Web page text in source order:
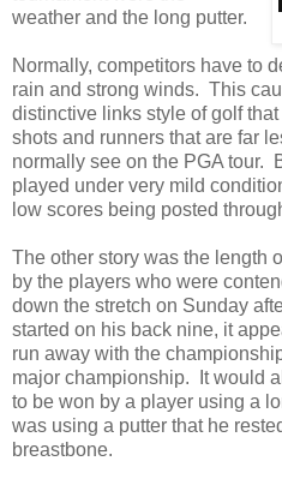
weather and the long putter.
Normally, competitors have to
rain and strong winds. This
distinctive links style of golf
shots and runners that are far
normally see on the PGA tour.
played under very mild
low scores being posted
The other story was the length
by the players who were
down the stretch on Sunday
started on his back nine, it
run away with the
major championship. It would
to be won by a player using a
was using a putter that he
breastbone.